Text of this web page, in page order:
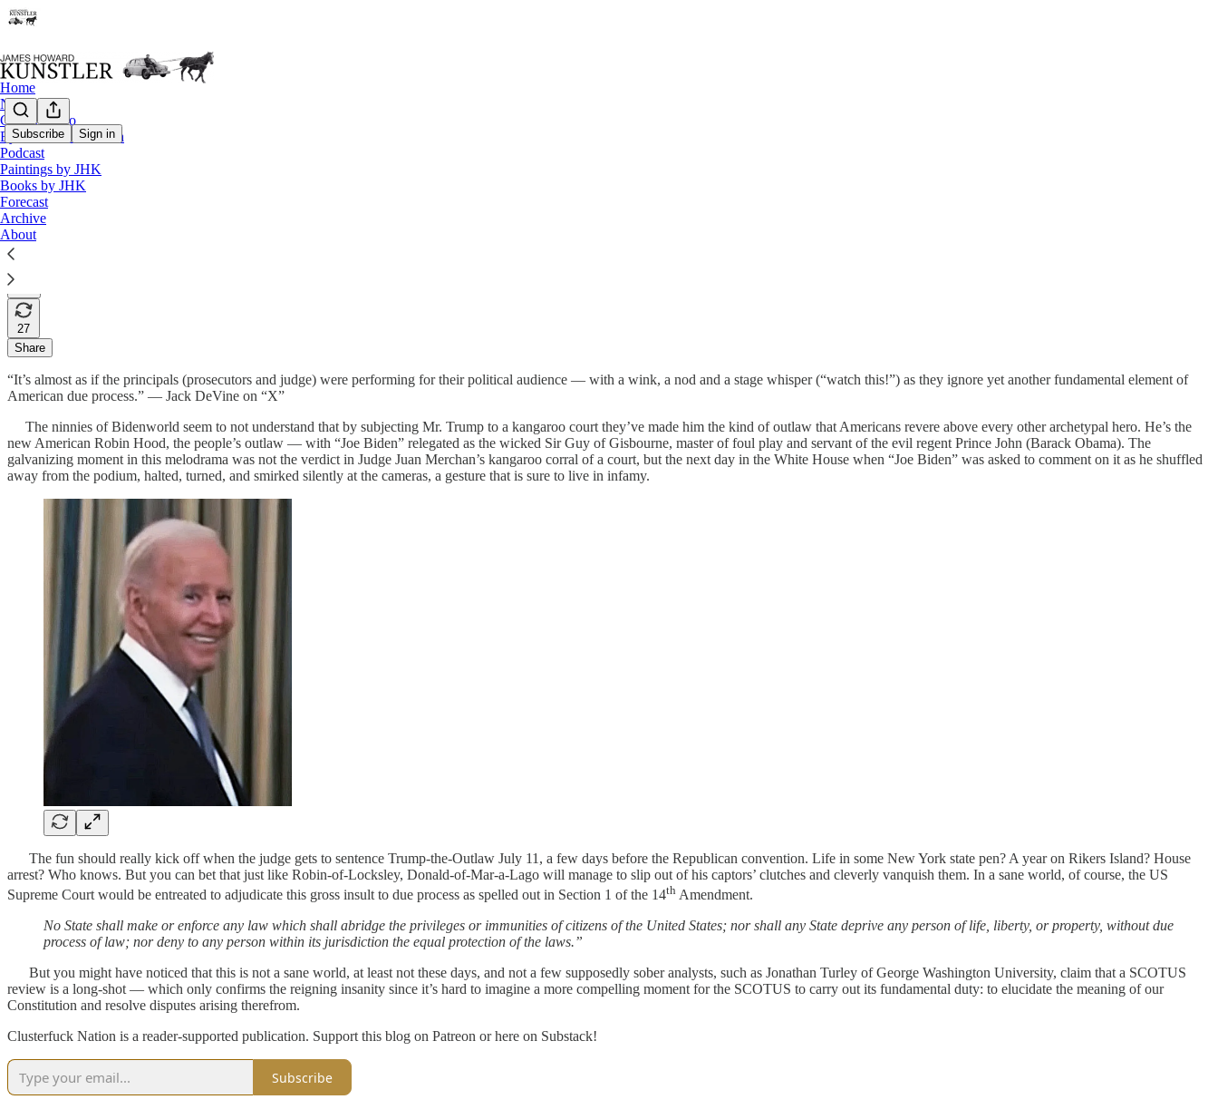
Subscribe Sign in
Home
Notes
Contact / Bio
Eyesore of the Month
Podcast
Paintings by JHK
Books by JHK
Forecast
Archive
About
Which Movie Will It Be?
James Howard Kunstler
Jun 03, 2024
27
Share
“It’s almost as if the principals (prosecutors and judge) were performing for their political audience — with a wink, a nod and a stage whisper (“watch this!”) as they ignore yet another fundamental element of
American due process.” — Jack DeVine on “X”
The ninnies of Bidenworld seem to not understand that by subjecting Mr. Trump to a kangaroo court they’ve made him the kind of outlaw that Americans revere above every other archetypal hero. He’s the
new American Robin Hood, the people’s outlaw — with “Joe Biden” relegated as the wicked Sir Guy of Gisbourne, master of foul play and servant of the evil regent Prince John (Barack Obama). The
galvanizing moment in this melodrama was not the verdict in Judge Juan Merchan’s kangaroo corral of a court, but the next day in the White House when “Joe Biden” was asked to comment on it as he shuffled
away from the podium, halted, turned, and smirked silently at the cameras, a gesture that is sure to live in infamy.
The fun should really kick off when the judge gets to sentence Trump-the-Outlaw July 11, a few days before the Republican convention. Life in some New York state pen? A year on Rikers Island? House
arrest? Who knows. But you can bet that just like Robin-of-Locksley, Donald-of-Mar-a-Lago will manage to slip out of his captors’ clutches and cleverly vanquish them. In a sane world, of course, the US
Supreme Court would be entreated to adjudicate this gross insult to due process as spelled out in Section 1 of the 14th Amendment.
No State shall make or enforce any law which shall abridge the privileges or immunities of citizens of the United States; nor shall any State deprive any person of life, liberty, or property, without due
process of law; nor deny to any person within its jurisdiction the equal protection of the laws.”
But you might have noticed that this is not a sane world, at least not these days, and not a few supposedly sober analysts, such as Jonathan Turley of George Washington University, claim that a SCOTUS
review is a long-shot — which only confirms the reigning insanity since it’s hard to imagine a more compelling moment for the SCOTUS to carry out its fundamental duty: to elucidate the meaning of our
Constitution and resolve disputes arising therefrom.
Clusterfuck Nation is a reader-supported publication. Support this blog on Patreon or here on Substack!
Subscribe